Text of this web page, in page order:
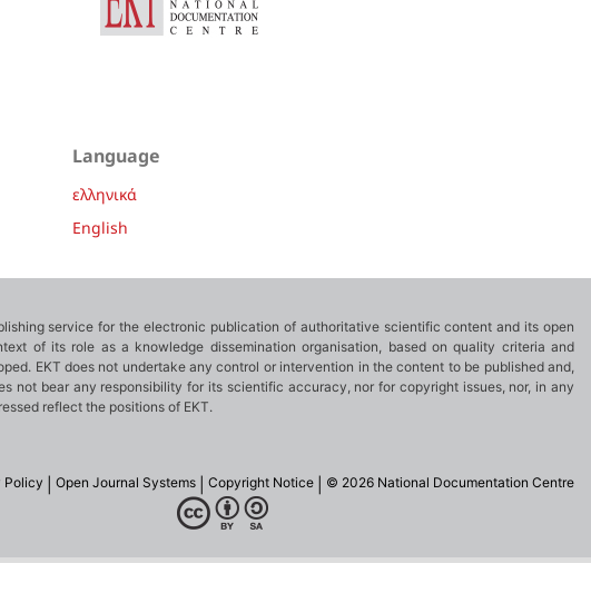
Language
ελληνικά
English